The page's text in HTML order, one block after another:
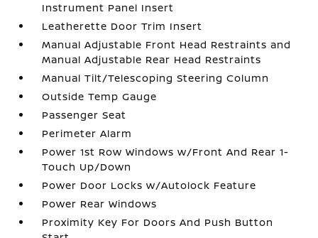
Instrument Panel Insert
Leatherette Door Trim Insert
Manual Adjustable Front Head Restraints and
Manual Adjustable Rear Head Restraints
Manual Tilt/Telescoping Steering Column
Outside Temp Gauge
Passenger Seat
Perimeter Alarm
Power 1st Row Windows w/Front And Rear 1-
Touch Up/Down
Power Door Locks w/Autolock Feature
Power Rear Windows
Proximity Key For Doors And Push Button